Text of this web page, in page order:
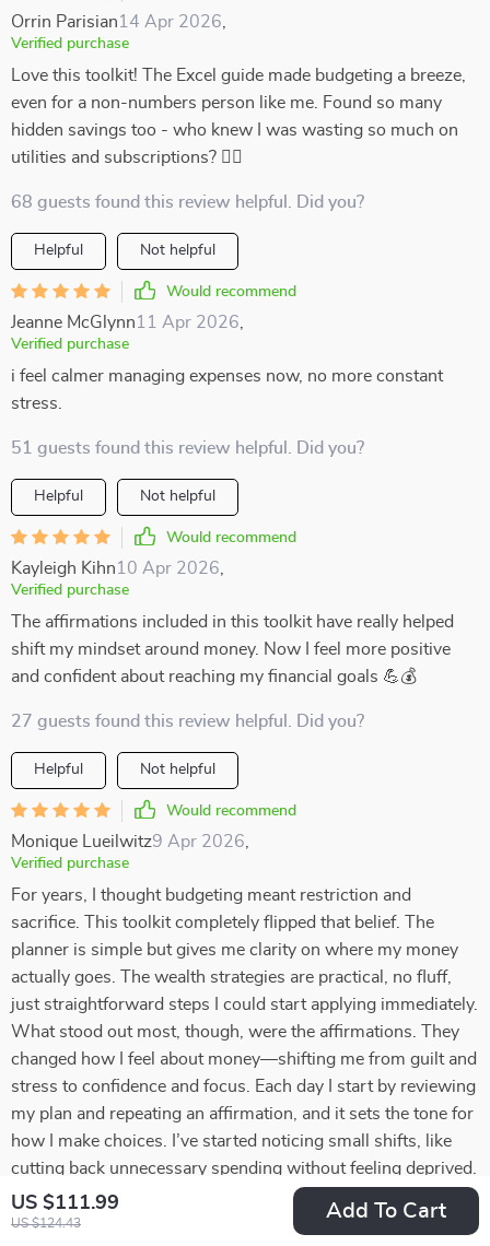
US $111.99
US $124.43
Add To Cart
Orrin Parisian14 Apr 2026
Verified purchase
Love this toolkit! The Excel guide made budgeting a breeze,
even for a non-numbers person like me. Found so many
hidden savings too - who knew I was wasting so much on
utilities and subscriptions? 🤦‍♀️
68 guests found this review helpful. Did you?
Helpful Not helpful
Would recommend
Jeanne McGlynn11 Apr 2026
Verified purchase
i feel calmer managing expenses now, no more constant
stress.
51 guests found this review helpful. Did you?
Helpful Not helpful
Would recommend
Kayleigh Kihn10 Apr 2026
Verified purchase
The affirmations included in this toolkit have really helped
shift my mindset around money. Now I feel more positive
and confident about reaching my financial goals 💪💰
27 guests found this review helpful. Did you?
Helpful Not helpful
Would recommend
Monique Lueilwitz9 Apr 2026
Verified purchase
For years, I thought budgeting meant restriction and
sacrifice. This toolkit completely flipped that belief. The
planner is simple but gives me clarity on where my money
actually goes. The wealth strategies are practical, no fluff,
just straightforward steps I could start applying immediately.
What stood out most, though, were the affirmations. They
changed how I feel about money—shifting me from guilt and
stress to confidence and focus. Each day I start by reviewing
my plan and repeating an affirmation, and it sets the tone for
how I make choices. I’ve started noticing small shifts, like
cutting back unnecessary spending without feeling deprived.
The combination of organization and encouragement makes
this so effective. It’s not just numbers on a page—it’s a